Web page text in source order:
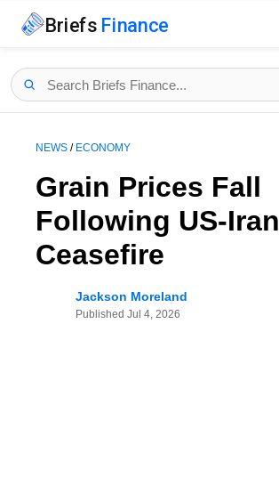
Briefs Finance
NEWS / ECONOMY
Grain Prices Fall
Following US-Iran
Ceasefire
Jackson Moreland
Published Jul 4, 2026